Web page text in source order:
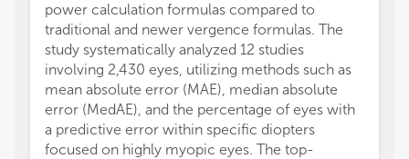
power calculation formulas compared to
traditional and newer vergence formulas. The
study systematically analyzed 12 studies
involving 2,430 eyes, utilizing methods such as
mean absolute error (MAE), median absolute
error (MedAE), and the percentage of eyes with
a predictive error within specific diopters
focused on highly myopic eyes. The top-